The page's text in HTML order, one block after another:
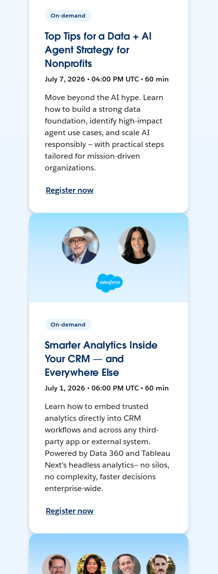
On-demand
Top Tips for a Data + AI
Agent Strategy for
Nonprofits
July 7, 2026 • 04:00 PM UTC • 60 min
Move beyond the AI hype. Learn
how to build a strong data
foundation, identify high-impact
agent use cases, and scale AI
responsibly — with practical steps
tailored for mission-driven
organizations.
Register now
On-demand
Smarter Analytics Inside
Your CRM — and
Everywhere Else
July 1, 2026 • 06:00 PM UTC • 60 min
Learn how to embed trusted
analytics directly into CRM
workflows and across any third-
party app or external system.
Powered by Data 360 and Tableau
Next's headless analytics— no silos,
no complexity, faster decisions
enterprise-wide.
Register now